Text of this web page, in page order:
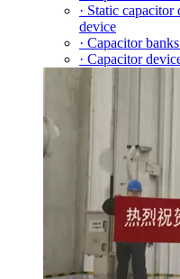
· Static
device
· Capacitor
· Capacitor